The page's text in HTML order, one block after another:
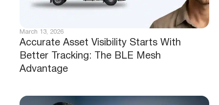
Accurate Asset Visibility Starts With
Better Tracking: The BLE Mesh
Advantage
March 13, 2026